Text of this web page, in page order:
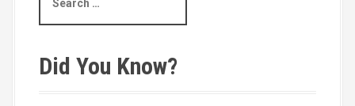
a
c
h
Did You Know?